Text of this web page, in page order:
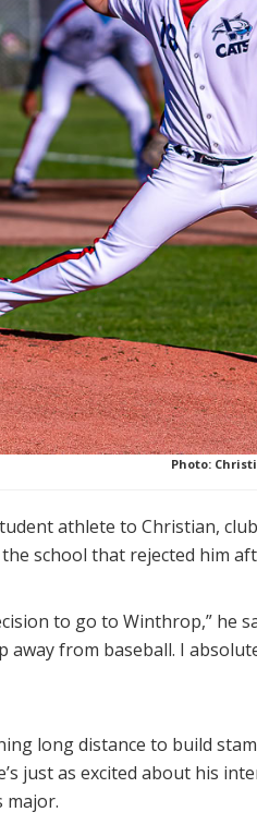
Photo:
athlete to Christian,
school that rejected him
to go to Winthrop,” he
away from baseball. I
long distance to build
just as excited about his
major.